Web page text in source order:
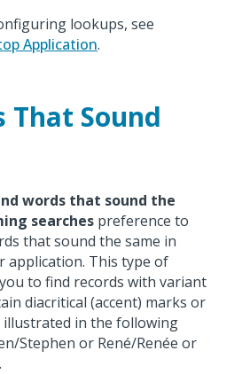
lookups, see
Application.
That Sound
words that sound the
searches preference to
that sound the same in
application. This type of
to find records with variant
diacritical (accent) marks or
illustrated in the following
Stephen or René/Renée or